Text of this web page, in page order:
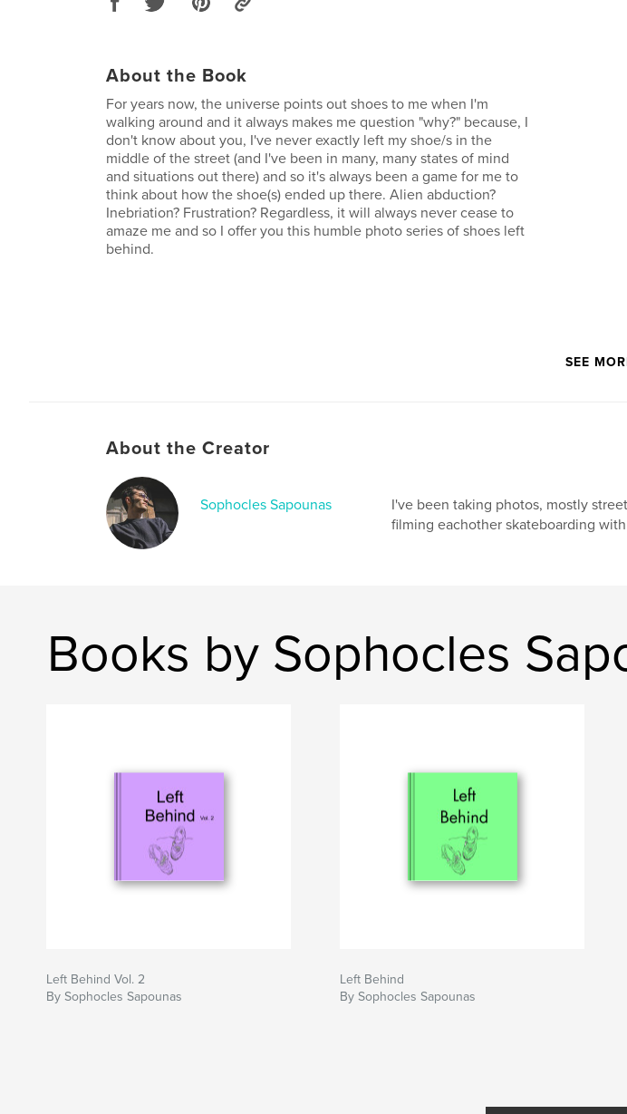
About the Book
For years now, the universe points out shoes to me when I'm
walking around and it always makes me question "why?" because, I
don't know about you, I've never exactly left my shoe/s in the
middle of the street (and I've been in many, many states of mind
and situations out there) and so it's always been a game for me to
think about how the shoe(s) ended up there. Alien abduction?
Inebriation? Frustration? Regardless, it will always never cease to
amaze me and so I offer you this humble photo series of shoes left
behind.
SEE
About the Creator
Sophocles Sapounas
I've been taking photos, mostly
filming eachother skateboarding
Books by Sophocles
Left Behind Vol. 2
By Sophocles Sapounas
Left Behind
By Sophocles Sapounas